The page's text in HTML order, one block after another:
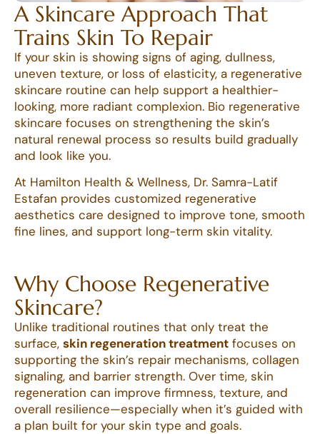
A Skincare Approach That
Trains Skin To Repair
If your skin is showing signs of aging, dullness,
uneven texture, or loss of elasticity, a regenerative
skincare routine can help support a healthier-
looking, more radiant complexion. Bio regenerative
skincare focuses on strengthening the skin’s
natural renewal process so results build gradually
and look like you.
At Hamilton Health & Wellness, Dr. Samra-Latif
Estafan provides customized regenerative
aesthetics care designed to improve tone, smooth
fine lines, and support long-term skin vitality.
Why Choose Regenerative
Skincare?
Unlike traditional routines that only treat the
surface, skin regeneration treatment focuses on
supporting the skin’s repair mechanisms, collagen
signaling, and barrier strength. Over time, skin
regeneration can improve firmness, texture, and
overall resilience—especially when it’s guided with
a plan built for your skin type and goals.